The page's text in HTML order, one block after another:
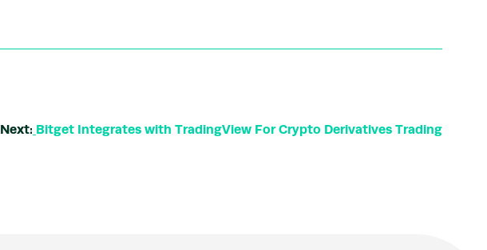
Next: Bitget Integrates with TradingView For Crypto Derivatives Trading